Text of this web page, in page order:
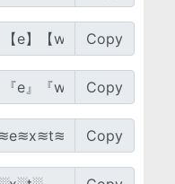
Copy
Copy
Copy